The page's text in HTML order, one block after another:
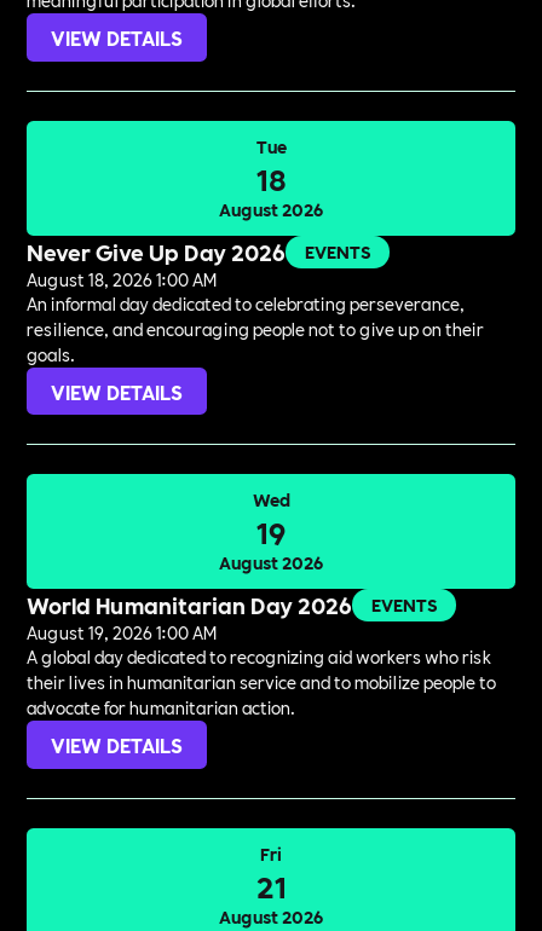
VIEW DETAILS
Tue
18
August 2026
Never Give Up Day 2026
EVENTS
August 18, 2026 1:00 AM
An informal day dedicated to celebrating perseverance,
resilience, and encouraging people not to give up on their
goals.
VIEW DETAILS
Wed
19
August 2026
World Humanitarian Day 2026
EVENTS
August 19, 2026 1:00 AM
A global day dedicated to recognizing aid workers who risk
their lives in humanitarian service and to mobilize people to
advocate for humanitarian action.
VIEW DETAILS
Fri
21
August 2026